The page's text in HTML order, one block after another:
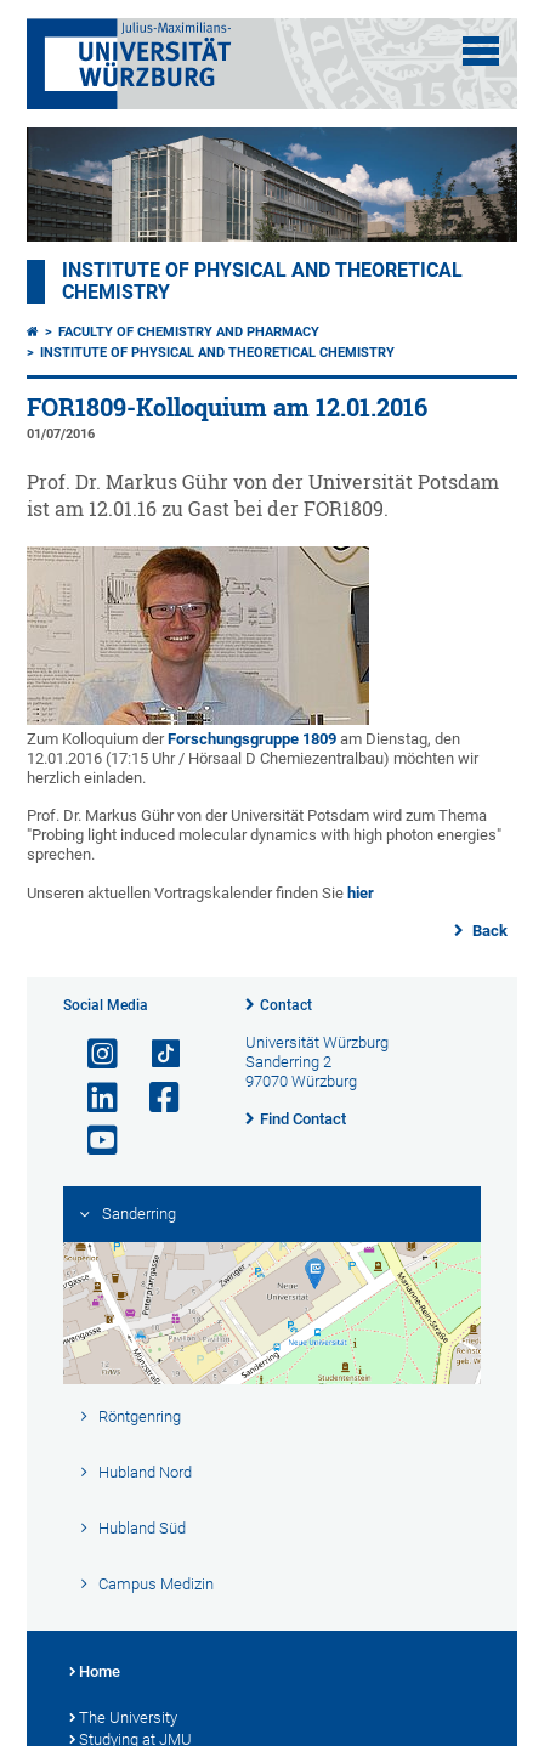
INSTITUTE OF PHYSICAL AND THEORETICAL
CHEMISTRY
FACULTY OF CHEMISTRY AND PHARMACY
INSTITUTE OF PHYSICAL AND THEORETICAL CHEMISTRY
FOR1809-Kolloquium am 12.01.2016
01/07/2016
Prof. Dr. Markus Gühr von der Universität Potsdam
ist am 12.01.16 zu Gast bei der FOR1809.
Zum Kolloquium derForschungsgruppe 1809 am Dienstag, den
12.01.2016 (17:15 Uhr / Hörsaal D Chemiezentralbau) möchten wir
herzlich einladen.
Prof. Dr. Markus Gühr von der Universität Potsdam wird zum Thema
"Probing light induced molecular dynamics with high photon energies"
sprechen.
Unseren aktuellen Vortragskalender finden Sie hier
Back
Social Media Contact
Universität Würzburg
Sanderring 2
97070 Würzburg
Find Contact
Sanderring
Röntgenring
Hubland Nord
Hubland Süd
Campus Medizin
Home
The University
Studying at JMU